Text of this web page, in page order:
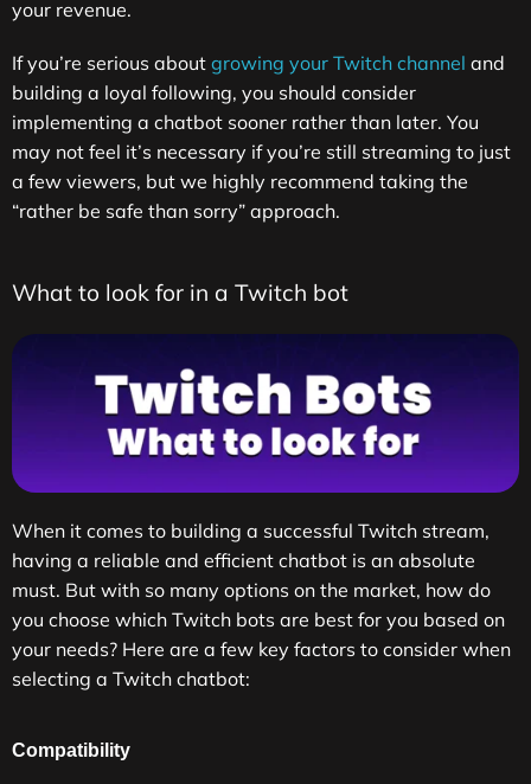
your revenue.
If you’re serious about growing your Twitch channel and
building a loyal following, you should consider
implementing a chatbot sooner rather than later. You
may not feel it’s necessary if you’re still streaming to just
a few viewers, but we highly recommend taking the
“rather be safe than sorry” approach.
What to look for in a Twitch bot
When it comes to building a successful Twitch stream,
having a reliable and efficient chatbot is an absolute
must. But with so many options on the market, how do
you choose which Twitch bots are best for you based on
your needs? Here are a few key factors to consider when
selecting a Twitch chatbot:
Compatibility